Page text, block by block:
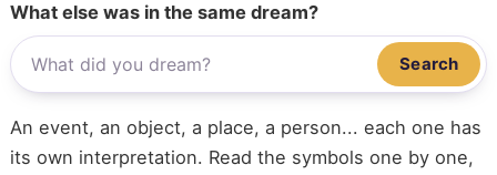
What else was in the same dream?
Search
An event, an object, a place, a person... each one has
its own interpretation. Read the symbols one by one,